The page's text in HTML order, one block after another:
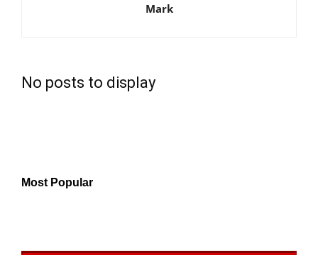
Mark
No posts to display
Most Popular